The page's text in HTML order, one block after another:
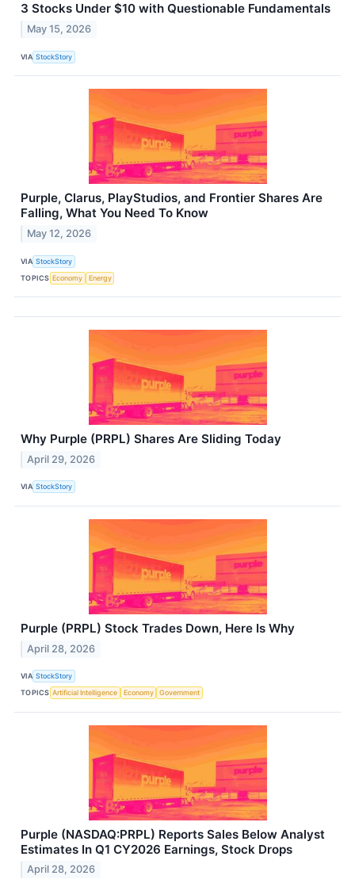
3 Stocks Under $10 with Questionable Fundamentals
May 15, 2026
VIA StockStory
Purple, Clarus, PlayStudios, and Frontier Shares Are
Falling, What You Need To Know
May 12, 2026
VIA StockStory
TOPICS Economy Energy
Why Purple (PRPL) Shares Are Sliding Today
April 29, 2026
VIA StockStory
Purple (PRPL) Stock Trades Down, Here Is Why
April 28, 2026
VIA StockStory
TOPICS Artificial Intelligence Economy Government
Purple (NASDAQ:PRPL) Reports Sales Below Analyst
Estimates In Q1 CY2026 Earnings, Stock Drops
April 28, 2026